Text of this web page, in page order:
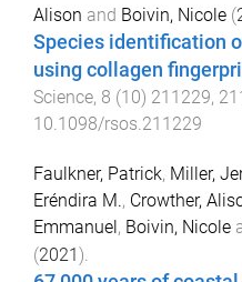
Alison and Boivin, Nicole (
Species identification
using collagen
Science, 8 (10) 211229,
10.1098/rsos.211229
Faulkner, Patrick, Miller,
Eréndira M., Crowther,
Emmanuel, Boivin, Nicole
(2021).